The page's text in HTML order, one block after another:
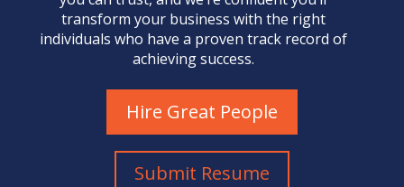
transform your business with the right
individuals who have a proven track record of
achieving success.
Hire Great People
Submit Resume